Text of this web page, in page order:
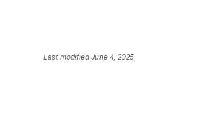
Last modified June 4, 2025